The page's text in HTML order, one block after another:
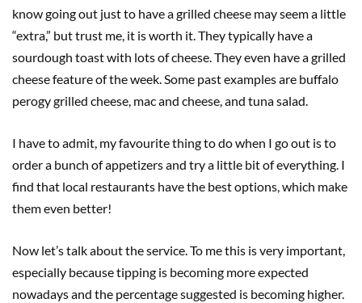
know going out just to have a grilled cheese may seem a little
“extra,” but trust me, it is worth it. They typically have a
sourdough toast with lots of cheese. They even have a grilled
cheese feature of the week. Some past examples are buffalo
perogy grilled cheese, mac and cheese, and tuna salad.
I have to admit, my favourite thing to do when I go out is to
order a bunch of appetizers and try a little bit of everything. I
find that local restaurants have the best options, which make
them even better!
Now let’s talk about the service. To me this is very important,
especially because tipping is becoming more expected
nowadays and the percentage suggested is becoming higher.